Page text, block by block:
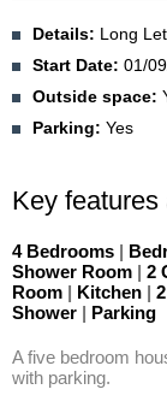
Details: Long
Start Date: 01/
Outside space:
Parking: Yes
Key features
4 Bedrooms |
Shower Room | 2
Room | Kitchen |
Shower | Parking
A five bedroom
with parking.